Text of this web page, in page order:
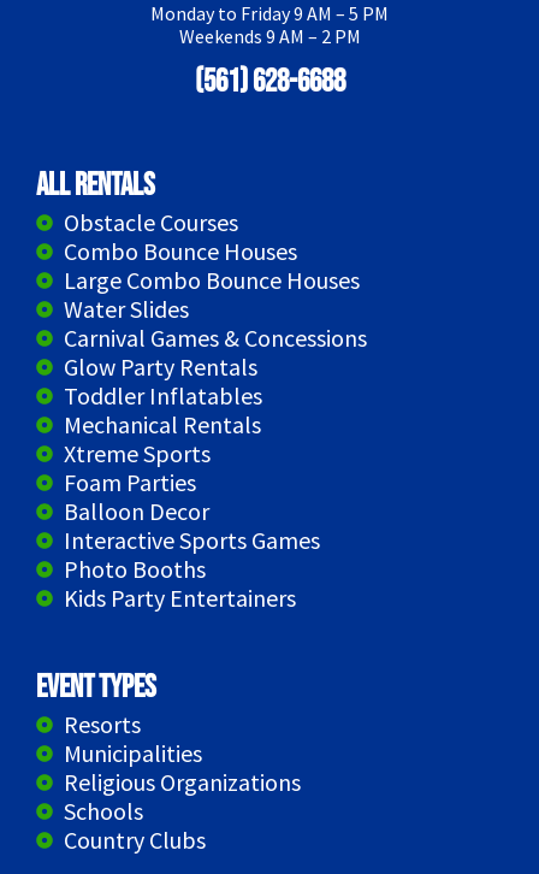
Monday to Friday 9 AM – 5 PM
Weekends 9 AM – 2 PM
(561) 628-6688
All Rentals
Obstacle Courses
Combo Bounce Houses
Large Combo Bounce Houses
Water Slides
Carnival Games & Concessions
Glow Party Rentals
Toddler Inflatables
Mechanical Rentals
Xtreme Sports
Foam Parties
Balloon Decor
Interactive Sports Games
Photo Booths
Kids Party Entertainers
Event Types
Resorts
Municipalities
Religious Organizations
Schools
Country Clubs